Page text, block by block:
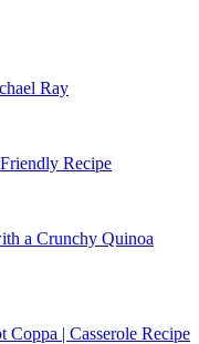
Ray
Recipe
a Crunchy Quinoa
Coppa | Casserole Recipe